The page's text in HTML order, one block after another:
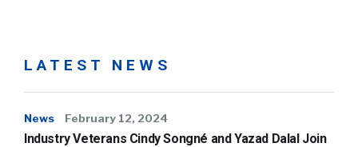
LATEST NEWS
News February 12, 2024
Industry Veterans Cindy Songné and Yazad Dalal Join